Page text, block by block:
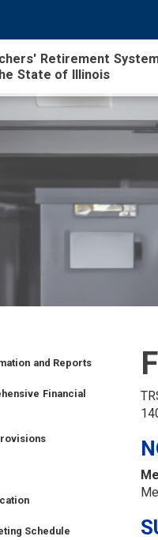
Retirement
State of Illinois
and Reports
Financial
Schedule